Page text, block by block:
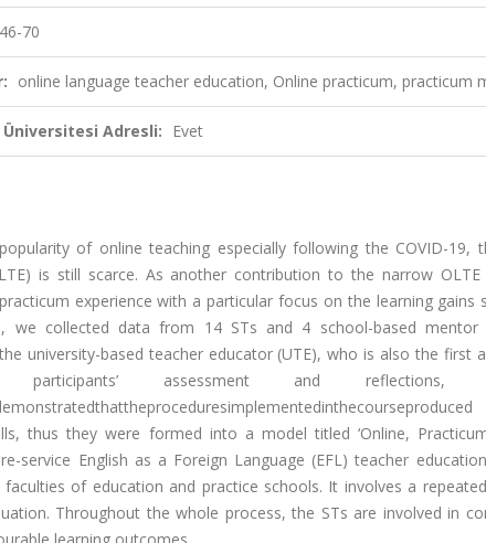
70
online language teacher education, Online practicum, practicum
Adresli: Evet
of online teaching especially following the COVID-19,
is still scarce. As another contribution to the narrow
experience with a particular focus on the learning gains
we collected data from 14 STs and 4 school-based
university-based teacher educator (UTE), who is also the first
assessment and
thus they were formed into a model titled ‘Online,
service English as a Foreign Language (EFL) teacher
of education and practice schools. It involves a
Throughout the whole process, the STs are involved in